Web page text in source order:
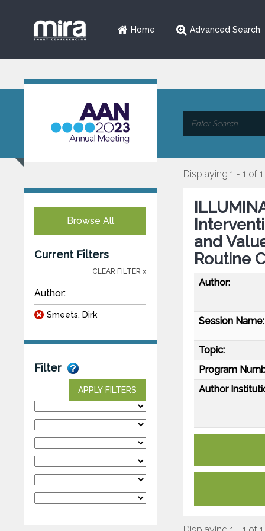
Home Advanced Search
Browse All
Current Filters
CLEAR FILTER x
Author:
Smeets, Dirk
Filter
APPLY FILTERS
Displaying 1 - 1 of 1
and
Routine
Author:
Session Name:
Topic:
Program
Author